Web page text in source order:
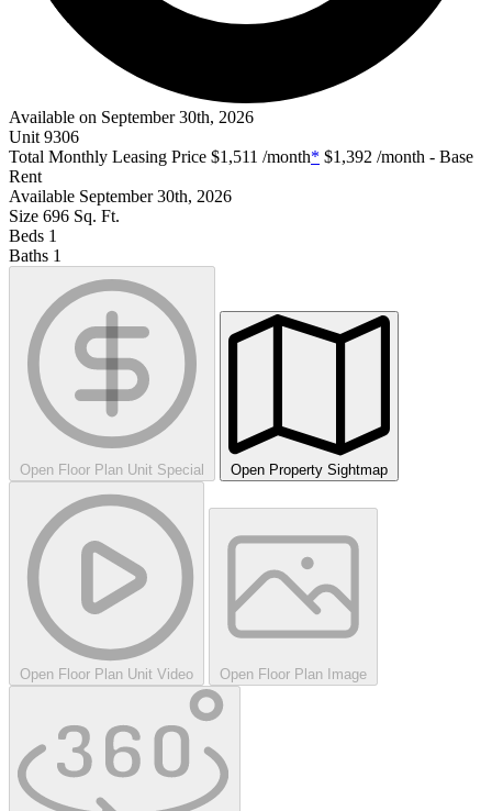
Available on September 30th, 2026
Unit 9306
Total Monthly Leasing Price $1,511 /month* $1,392 /month - Base
Rent
Available September 30th, 2026
Size 696 Sq. Ft.
Beds 1
Baths 1
Open Floor Plan Unit Special Open Property Sightmap
Open Floor Plan Unit Video Open Floor Plan Image